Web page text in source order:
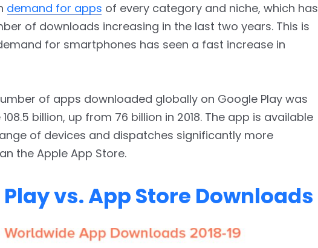
demand for apps of every category and niche, which has
of downloads increasing in the last two years. This is
for smartphones has seen a fast increase in
of apps downloaded globally on Google Play was
billion, up from 76 billion in 2018. The app is available
of devices and dispatches significantly more
the Apple App Store.
vs. App Store Downloads